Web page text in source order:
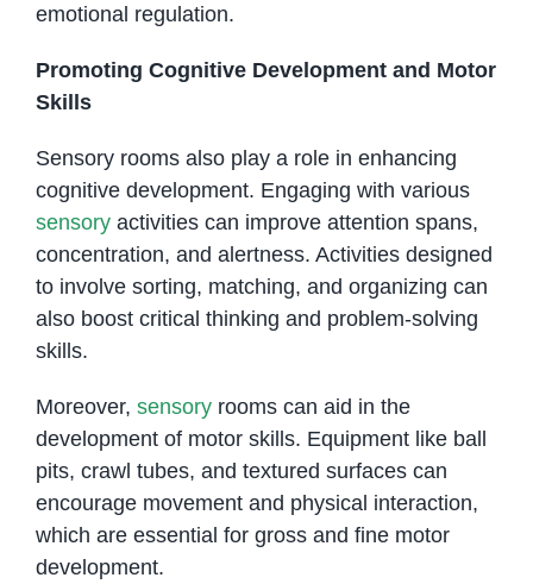
emotional regulation.
Promoting Cognitive Development and Motor
Skills
Sensory rooms also play a role in enhancing
cognitive development. Engaging with various
sensoryactivities can improve attention spans,
concentration, and alertness. Activities designed
to involve sorting, matching, and organizing can
also boost critical thinking and problem-solving
skills.
Moreover, sensoryrooms can aid in the
development of motor skills. Equipment like ball
pits, crawl tubes, and textured surfaces can
encourage movement and physical interaction,
which are essential for gross and fine motor
development.